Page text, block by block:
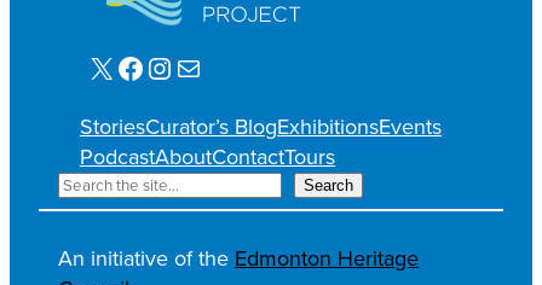
X Facebook Instagram Mail
StoriesCurator’s BlogExhibitionsEvents
PodcastAboutContactTours
S
e
a
r
Search
An initiative of the Edmonton Heritage